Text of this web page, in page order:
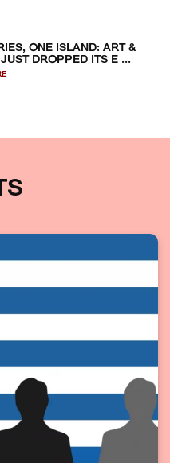
ONE ISLAND: ART &
DROPPED ITS E ...